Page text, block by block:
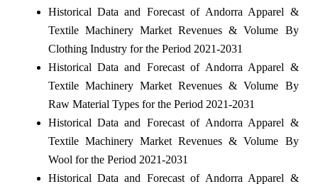
Historical Data and Forecast of Andorra Apparel &
Textile Machinery Market Revenues & Volume By
Clothing Industry for the Period 2021-2031
Historical Data and Forecast of Andorra Apparel &
Textile Machinery Market Revenues & Volume By
Raw Material Types for the Period 2021-2031
Historical Data and Forecast of Andorra Apparel &
Textile Machinery Market Revenues & Volume By
Wool for the Period 2021-2031
Historical Data and Forecast of Andorra Apparel &